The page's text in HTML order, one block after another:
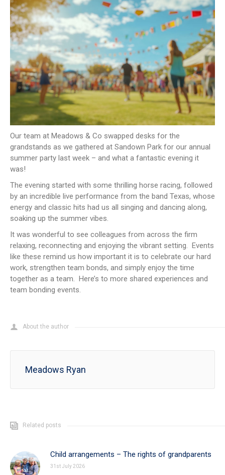
NEWS
CONTACT US
JOIN AS A CONSULTANT
Our team at Meadows & Co swapped desks for the
grandstands as we gathered at Sandown Park for our annual
summer party last week – and what a fantastic evening it
was!
The evening started with some thrilling horse racing, followed
by an incredible live performance from the band Texas, whose
energy and classic hits had us all singing and dancing along,
soaking up the summer vibes.
It was wonderful to see colleagues from across the firm
relaxing, reconnecting and enjoying the vibrant setting. Events
like these remind us how important it is to celebrate our hard
work, strengthen team bonds, and simply enjoy the time
together as a team. Here’s to more shared experiences and
team bonding events.
About the author
Meadows Ryan
Related posts
Child arrangements – The rights of grandparents
31st July 2026